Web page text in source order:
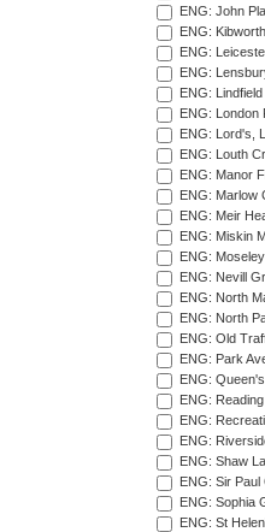
ENG: John
ENG:
ENG:
ENG:
ENG:
ENG: London
ENG: Lord's,
ENG: Louth
ENG: Manor
ENG: Marlow
ENG: Meir
ENG: Miskin
ENG:
ENG: Nevill
ENG: North
ENG: North
ENG: Old
ENG: Park
ENG:
ENG:
ENG:
ENG:
ENG: Shaw
ENG: Sir
ENG: Sophia
ENG: St